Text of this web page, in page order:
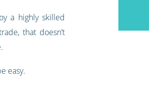
a highly skilled
that doesn’t
easy.